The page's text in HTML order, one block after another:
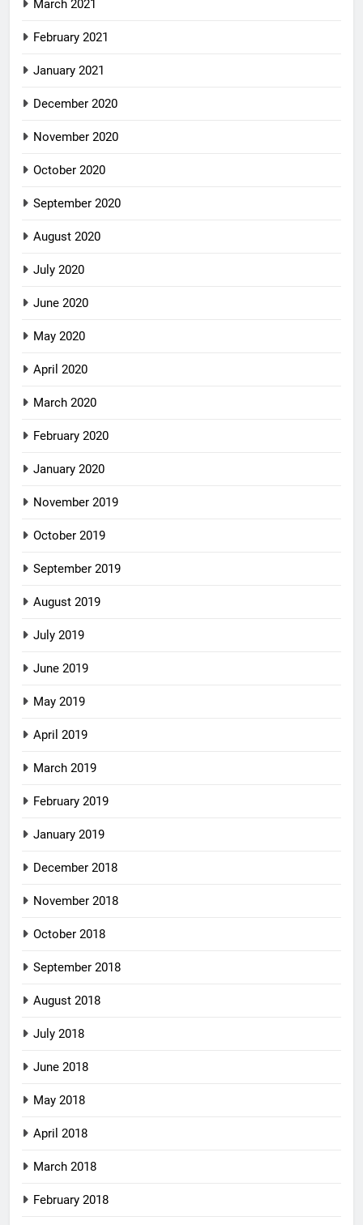
March 2021
February 2021
January 2021
December 2020
November 2020
October 2020
September 2020
August 2020
July 2020
June 2020
May 2020
April 2020
March 2020
February 2020
January 2020
November 2019
October 2019
September 2019
August 2019
July 2019
June 2019
May 2019
April 2019
March 2019
February 2019
January 2019
December 2018
November 2018
October 2018
September 2018
August 2018
July 2018
June 2018
May 2018
April 2018
March 2018
February 2018